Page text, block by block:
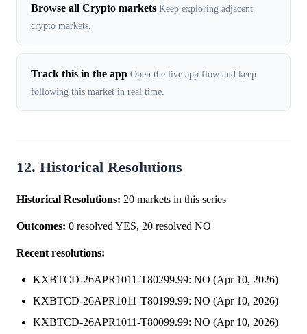
Browse all Crypto markets Keep exploring adjacent
crypto markets.
Track this in the app Open the live app flow and keep
following this market in real time.
12. Historical Resolutions
Historical Resolutions: 20 markets in this series
Outcomes: 0 resolved YES, 20 resolved NO
Recent resolutions:
KXBTCD-26APR1011-T80299.99: NO (Apr 10, 2026)
KXBTCD-26APR1011-T80199.99: NO (Apr 10, 2026)
KXBTCD-26APR1011-T80099.99: NO (Apr 10, 2026)